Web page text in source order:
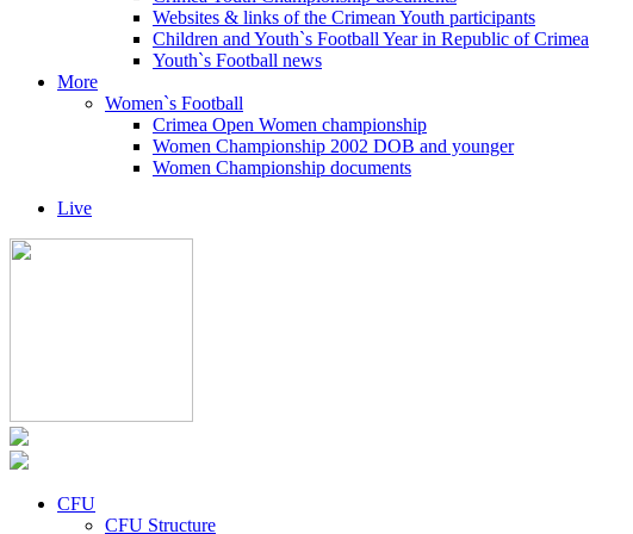
Websites & links of the Crimean Youth participants
Children and Youth`s Football Year in Republic of Crimea
Youth`s Football news
More
Women`s Football
Crimea Open Women championship
Women Championship 2002 DOB and younger
Women Championship documents
Live
CFU
CFU Structure